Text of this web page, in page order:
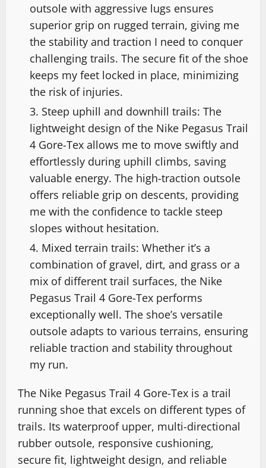
outsole with aggressive lugs ensures
superior grip on rugged terrain, giving me
the stability and traction I need to conquer
challenging trails. The secure fit of the shoe
keeps my feet locked in place, minimizing
the risk of injuries.
Steep uphill and downhill trails: The
lightweight design of the Nike Pegasus Trail
4 Gore-Tex allows me to move swiftly and
effortlessly during uphill climbs, saving
valuable energy. The high-traction outsole
offers reliable grip on descents, providing
me with the confidence to tackle steep
slopes without hesitation.
Mixed terrain trails: Whether it’s a
combination of gravel, dirt, and grass or a
mix of different trail surfaces, the Nike
Pegasus Trail 4 Gore-Tex performs
exceptionally well. The shoe’s versatile
outsole adapts to various terrains, ensuring
reliable traction and stability throughout
my run.
The Nike Pegasus Trail 4 Gore-Tex is a trail
running shoe that excels on different types of
trails. Its waterproof upper, multi-directional
rubber outsole, responsive cushioning,
secure fit, lightweight design, and reliable